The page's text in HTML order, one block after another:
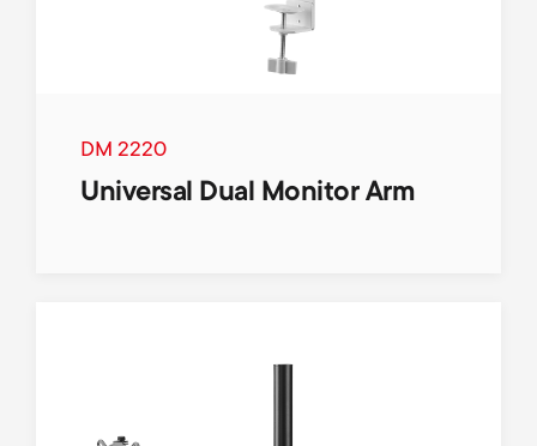
DM 2220
Universal Dual Monitor Arm